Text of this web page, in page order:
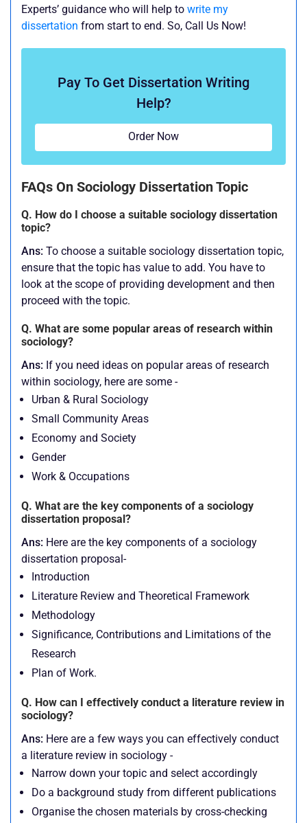
Experts’ guidance who will help to write my
dissertation from start to end. So, Call Us Now!
Pay To Get Dissertation Writing
Help?
Order Now
FAQs On Sociology Dissertation Topic
Q. How do I choose a suitable sociology dissertation
topic?
Ans: To choose a suitable sociology dissertation topic,
ensure that the topic has value to add. You have to
look at the scope of providing development and then
proceed with the topic.
Q. What are some popular areas of research within
sociology?
Ans: If you need ideas on popular areas of research
within sociology, here are some -
Urban & Rural Sociology
Small Community Areas
Economy and Society
Gender
Work & Occupations
Q. What are the key components of a sociology
dissertation proposal?
Ans: Here are the key components of a sociology
dissertation proposal-
Introduction
Literature Review and Theoretical Framework
Methodology
Significance, Contributions and Limitations of the
Research
Plan of Work.
Q. How can I effectively conduct a literature review in
sociology?
Ans: Here are a few ways you can effectively conduct
a literature review in sociology -
Narrow down your topic and select accordingly
Do a background study from different publications
Organise the chosen materials by cross-checking